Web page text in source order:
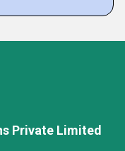
Private Limited